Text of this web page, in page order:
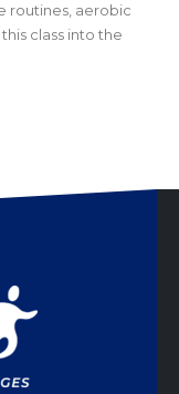
routines, aerobic
class into the